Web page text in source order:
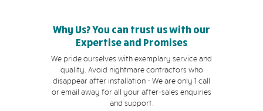
Why Us? You can trust us with our
Expertise and Promises
We pride ourselves with exemplary service and
quality. Avoid nightmare contractors who
disappear after installation - We are only 1 call
or email away for all your after-sales enquiries
and support.